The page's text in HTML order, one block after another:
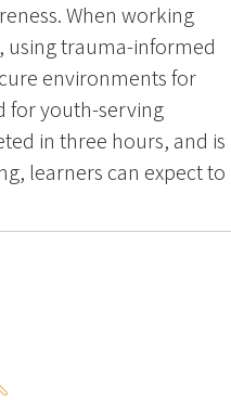
When working
trauma-informed
environments for
for youth-serving
in three hours, and is
learners can expect to